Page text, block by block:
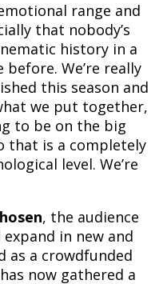
range and
that nobody’s
history in a
before. We’re really
this season and
we put together,
to be on the big
that is a completely
level. We’re
, the audience
in new and
as a crowdfunded
now gathered a